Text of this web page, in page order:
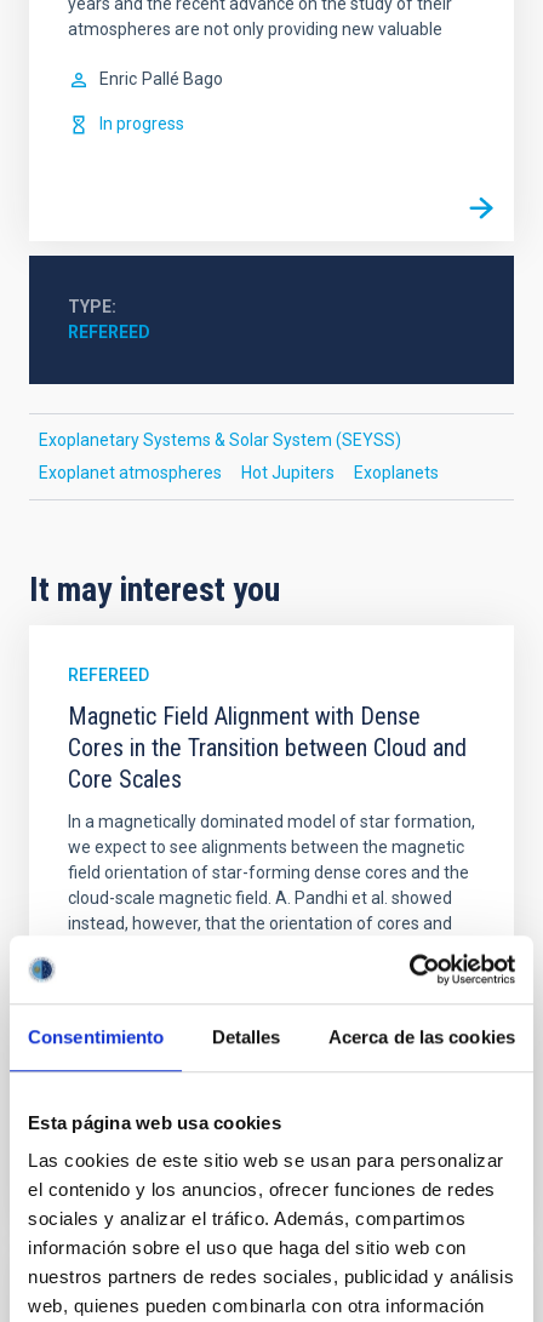
Consentimiento Detalles Acerca de las cookies
Esta página web usa cookies
Las cookies de este sitio web se usan para personalizar
el contenido y los anuncios, ofrecer funciones de redes
sociales y analizar el tráfico. Además, compartimos
información sobre el uso que haga del sitio web con
nuestros partners de redes sociales, publicidad y análisis
web, quienes pueden combinarla con otra información
atmospheres are not only providing new valuable
Enric Pallé Bago
In progress
TYPE
REFEREED
Exoplanetary Systems & Solar System (SEYSS)
Exoplanet atmospheres
Hot Jupiters Exoplanets
It may interest you
REFEREED
Magnetic Field Alignment with Dense
Cores in the Transition between Cloud and
Core Scales
In a magnetically dominated model of star formation,
we expect to see alignments between the magnetic
field orientation of star-forming dense cores and the
cloud-scale magnetic field. A. Pandhi et al. showed
instead, however, that the orientation of cores and
CITATIONS 0
REFEREED